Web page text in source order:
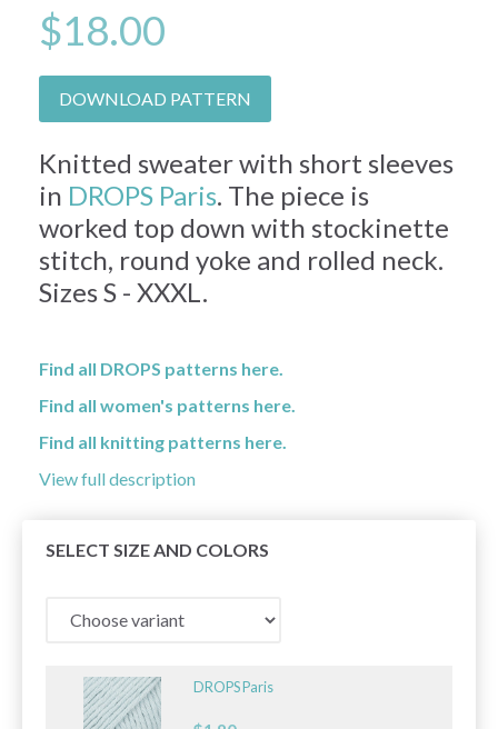
$18.00
DOWNLOAD PATTERN
Knitted sweater with short sleeves
in DROPS Paris. The piece is
worked top down with stockinette
stitch, round yoke and rolled neck.
Sizes S - XXXL.
Find all DROPS patterns here.
Find all women's patterns here.
Find all knitting patterns here.
View full description
SELECT SIZE AND COLORS
DROPS Paris